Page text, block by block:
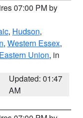
07:00 PM by
, Hudson,
, Western Essex,
Eastern Union, in
Updated: 01:47
AM